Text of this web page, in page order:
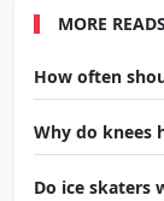
MORE READS
How often
Why do knees
Do ice skaters